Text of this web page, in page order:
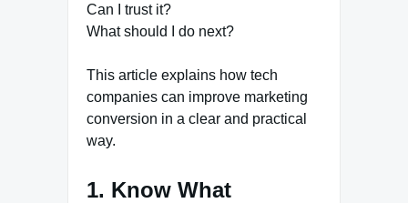
Can I trust it?
What should I do next?
This article explains how tech
companies can improve marketing
conversion in a clear and practical
way.
1. Know What